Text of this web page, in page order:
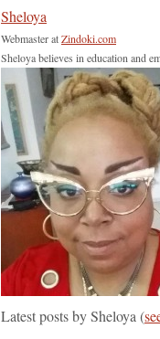
Sheloya
WebmasteratZindoki.com
Sheloya believes in education and
Latest posts by Sheloya(